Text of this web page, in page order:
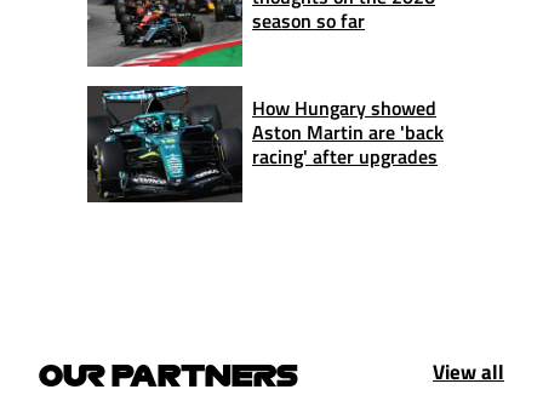
season so far
How Hungary showed
Aston Martin are 'back
racing' after upgrades
OUR PARTNERS View all